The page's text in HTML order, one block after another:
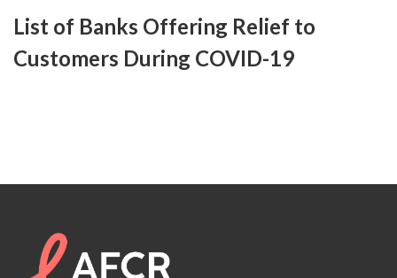
List of Banks Offering Relief to
Customers During COVID-19